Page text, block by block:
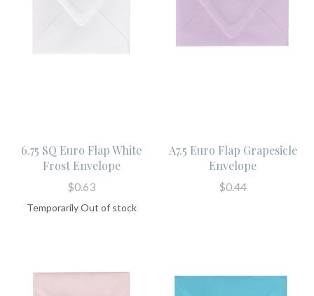
6.75 SQ Euro Flap White
Frost Envelope
$0.63
Temporarily Out of stock
A7.5 Euro Flap Grapesicle
Envelope
$0.44